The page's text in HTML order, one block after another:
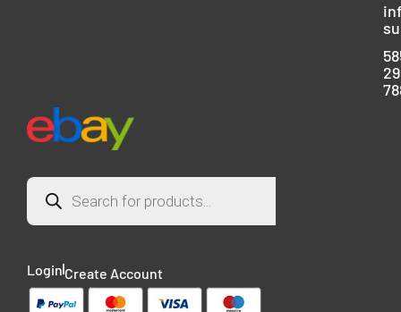
Login Create Account